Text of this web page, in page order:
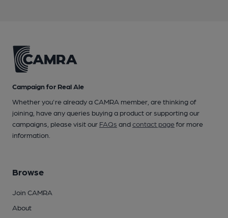
Campaign for Real Ale
Whether you're already a CAMRA member, are thinking of
joining, have any queries buying a product or supporting our
campaigns, please visit our FAQs andcontact pagefor more
information.
Browse
Join CAMRA
About